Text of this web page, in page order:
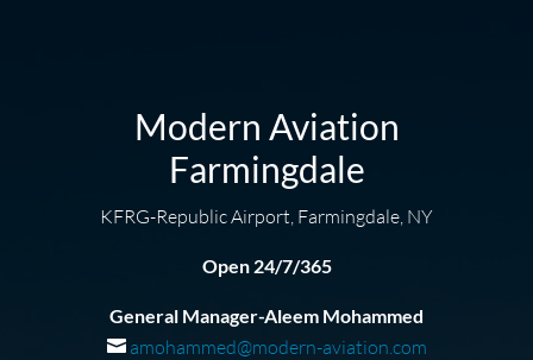
Modern Aviation
Farmingdale
KFRG-Republic Airport, Farmingdale, NY
Open 24/7/365
General Manager-Aleem Mohammed
amohammed@modern-aviation.com